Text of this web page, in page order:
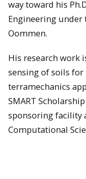
way toward his
Engineering under
Oommen.
His research work
sensing of soils
terramechanics
SMART
sponsoring facility
Computational